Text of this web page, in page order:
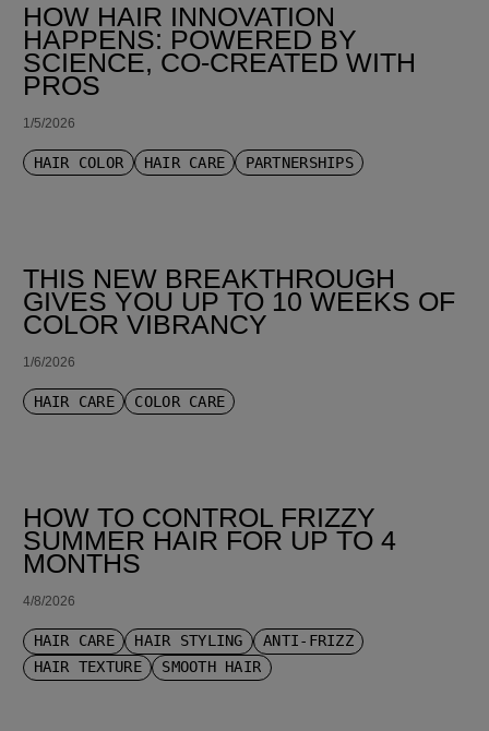
HOW HAIR INNOVATION
HAPPENS: POWERED BY
SCIENCE, CO-CREATED WITH
PROS
1/5/2026
HAIR COLOR HAIR CARE PARTNERSHIPS
THIS NEW BREAKTHROUGH
GIVES YOU UP TO 10 WEEKS OF
COLOR VIBRANCY
1/6/2026
HAIR CARE COLOR CARE
HOW TO CONTROL FRIZZY
SUMMER HAIR FOR UP TO 4
MONTHS
4/8/2026
HAIR CARE HAIR STYLING
ANTI-FRIZZ
HAIR TEXTURE
SMOOTH HAIR